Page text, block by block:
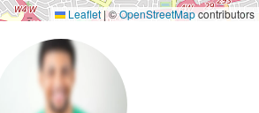
Leaflet |©OpenStreetMapcontributors